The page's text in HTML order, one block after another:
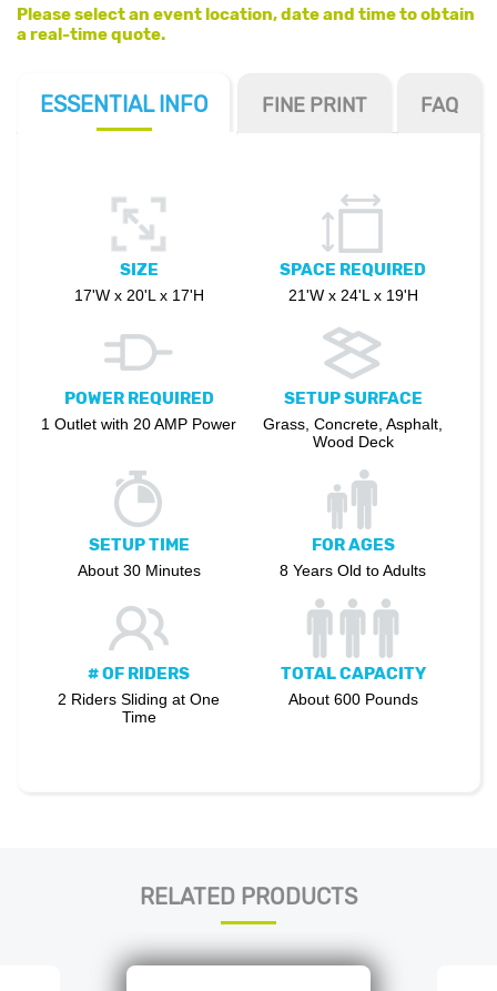
Please select an event location, date and time to obtain
a real-time quote.
ESSENTIAL INFO FINE PRINT FAQ
SIZE
17'W x 20'L x 17'H
SPACE REQUIRED
21'W x 24'L x 19'H
POWER REQUIRED
1 Outlet with 20 AMP Power
SETUP SURFACE
Grass, Concrete, Asphalt,
Wood Deck
SETUP TIME
About 30 Minutes
FOR AGES
8 Years Old to Adults
# OF RIDERS
2 Riders Sliding at One
Time
TOTAL CAPACITY
About 600 Pounds
RELATED PRODUCTS